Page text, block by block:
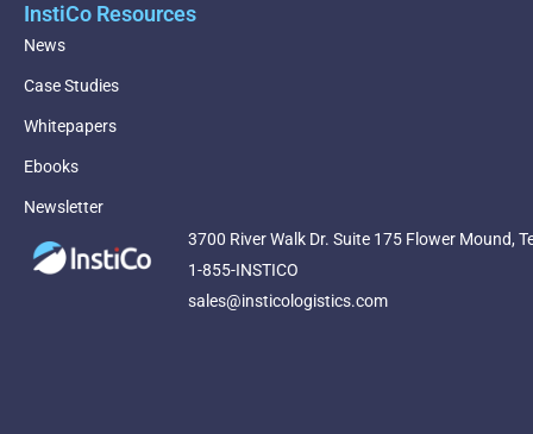
3700 River Walk Dr. Suite 175 Flower Mound,
1-855-INSTICO
sales@insticologistics.com
InstiCo Resources
News
Case Studies
Whitepapers
Ebooks
Newsletter